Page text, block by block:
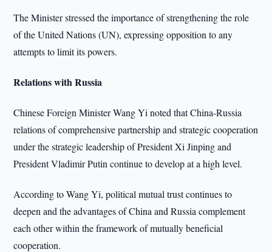
The Minister stressed the importance of strengthening the role
of the United Nations (UN), expressing opposition to any
attempts to limit its powers.
Relations with Russia
Chinese Foreign Minister Wang Yi noted that China-Russia
relations of comprehensive partnership and strategic cooperation
under the strategic leadership of President Xi Jinping and
President Vladimir Putin continue to develop at a high level.
According to Wang Yi, political mutual trust continues to
deepen and the advantages of China and Russia complement
each other within the framework of mutually beneficial
cooperation.